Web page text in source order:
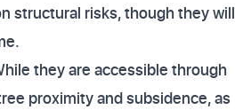
structural risks, though they will
they are accessible through
proximity and subsidence, as